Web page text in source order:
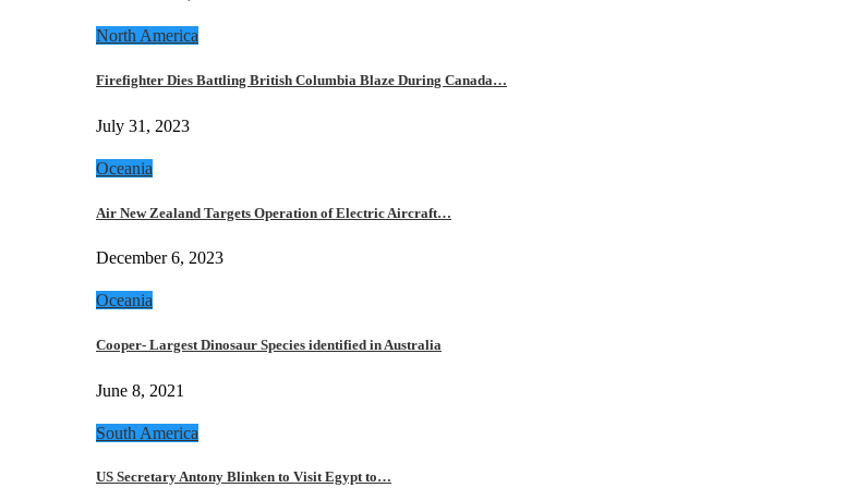
North America
Firefighter Dies Battling British Columbia Blaze During Canada…
July 31, 2023
Oceania
Air New Zealand Targets Operation of Electric Aircraft…
December 6, 2023
Oceania
Cooper- Largest Dinosaur Species identified in Australia
June 8, 2021
South America
US Secretary Antony Blinken to Visit Egypt to…